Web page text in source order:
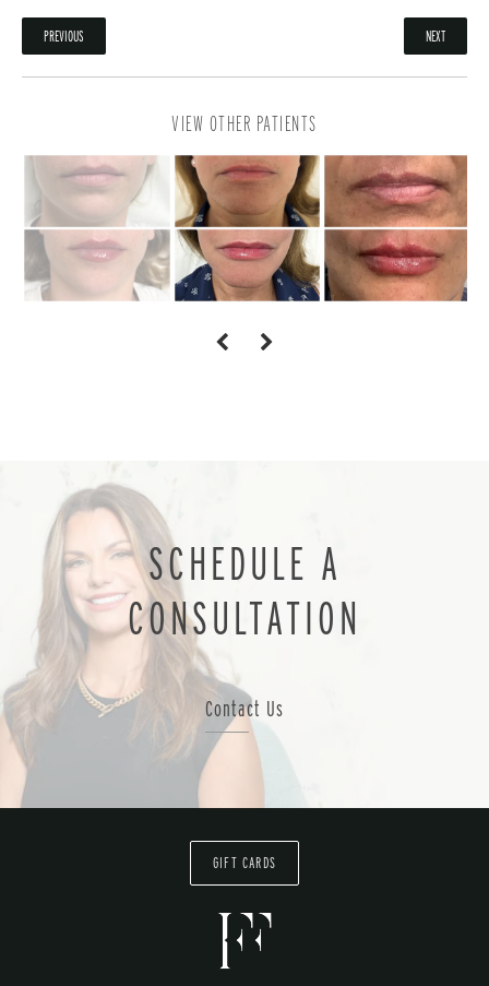
PREVIOUS NEXT
VIEW OTHER PATIENTS
SCHEDULE A
CONSULTATION
Contact Us
GIFT CARDS